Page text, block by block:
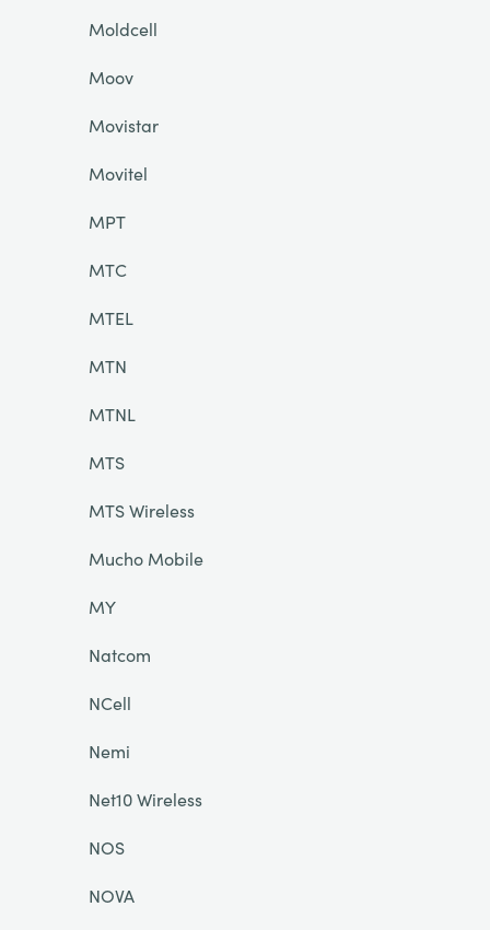
Moldcell
Moov
Movistar
Movitel
MPT
MTC
MTEL
MTN
MTNL
MTS
MTS Wireless
Mucho Mobile
MY
Natcom
NCell
Nemi
Net10 Wireless
NOS
NOVA